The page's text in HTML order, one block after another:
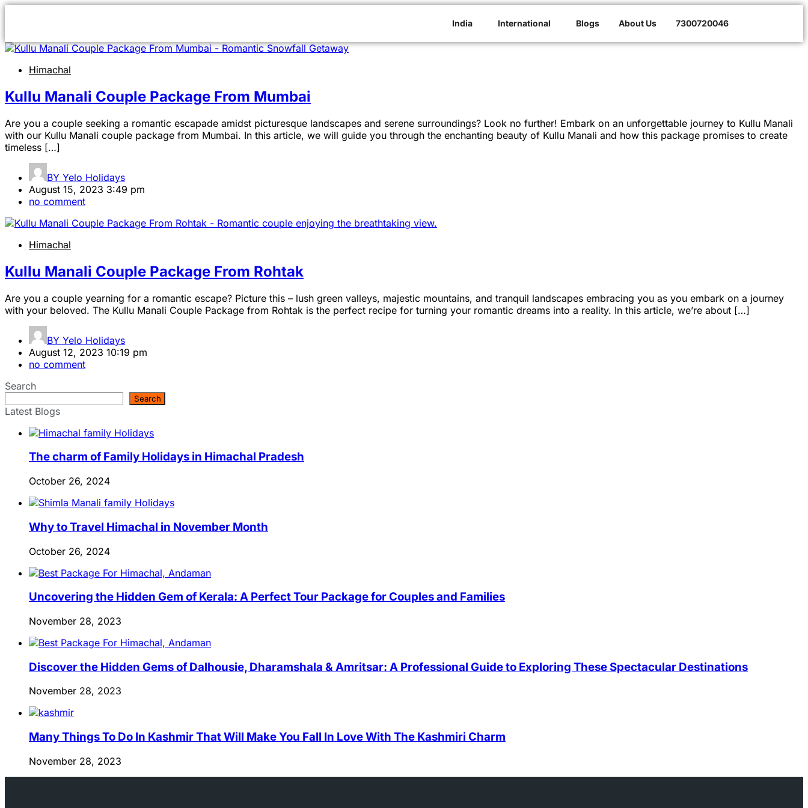
India International Blogs About Us 7300720046
Himachal
Kullu Manali Couple Package From Mumbai
Are you a couple seeking a romantic escapade amidst picturesque landscapes and serene surroundings? Look no further! Embark on an unforgettable journey to Kullu Manali
with our Kullu Manali couple package from Mumbai. In this article, we will guide you through the enchanting beauty of Kullu Manali and how this package promises to create
timeless […]
BY Yelo Holidays
August 15, 2023 3:49 pm
no comment
Himachal
Kullu Manali Couple Package From Rohtak
Are you a couple yearning for a romantic escape? Picture this – lush green valleys, majestic mountains, and tranquil landscapes embracing you as you embark on a journey
with your beloved. The Kullu Manali Couple Package from Rohtak is the perfect recipe for turning your romantic dreams into a reality. In this article, we’re about […]
BY Yelo Holidays
August 12, 2023 10:19 pm
no comment
Search
Search
Latest Blogs
The charm of Family Holidays in Himachal Pradesh
October 26, 2024
Why to Travel Himachal in November Month
October 26, 2024
Uncovering the Hidden Gem of Kerala: A Perfect Tour Package for Couples and Families
November 28, 2023
Discover the Hidden Gems of Dalhousie, Dharamshala & Amritsar: A Professional Guide to Exploring These Spectacular Destinations
November 28, 2023
Many Things To Do In Kashmir That Will Make You Fall In Love With The Kashmiri Charm
November 28, 2023